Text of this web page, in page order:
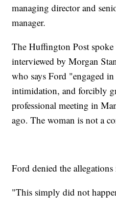
managing director and
manager.
The Huffington Post
interviewed by Morgan
who says Ford "engaged in
intimidation, and forcibly
professional meeting in
ago. The woman is not a
Ford denied the allegations
"This simply did not